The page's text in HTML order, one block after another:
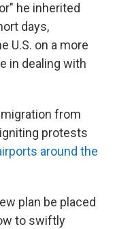
he inherited
days,
U.S. on a more
in dealing with
from
protests
around the
plan be placed
to swiftly